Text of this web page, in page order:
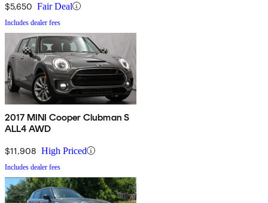
$5,650 Fair Deal
Includes dealer fees
2017 MINI Cooper Clubman S
ALL4 AWD
$11,908 High Priced
Includes dealer fees